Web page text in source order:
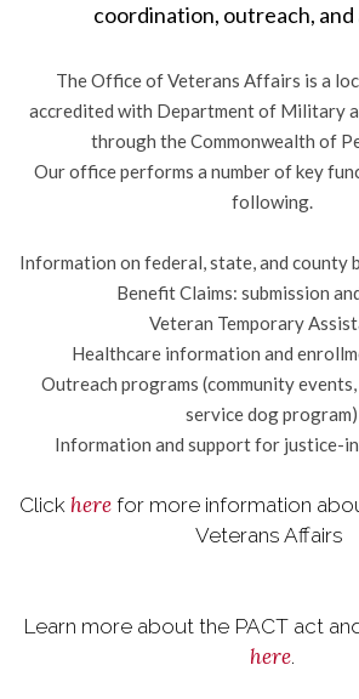
coordination, outreach, and
The Office of Veterans Affairs is a
accredited with Department of Military
through the Commonwealth of
Our office performs a number of key
following.
Information on federal, state, and county
Benefit Claims: submission
Veteran Temporary
Healthcare information and
Outreach programs (community
service dog program)
Information and support for justice-
Click here for more information
Veterans Affairs
Learn more about the PACT act
here.